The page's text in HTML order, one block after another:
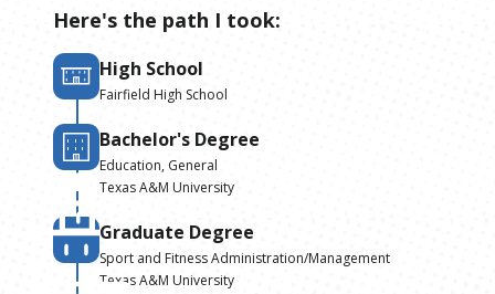
Here's the path I took:
High School
Fairfield High School
Bachelor's Degree
Education, General
Texas A&M University
Graduate Degree
Sport and Fitness Administration/Management
Texas A&M University